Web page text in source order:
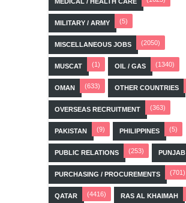
MILITARY / ARMY (5)
MISCELLANEOUS JOBS (2050)
MUSCAT (1) OIL / GAS (1340)
OMAN (633) OTHER COUNTRIES
OVERSEAS RECRUITMENT (363)
PAKISTAN (9) PHILIPPINES (5)
PUBLIC RELATIONS (253) PUNJAB
PURCHASING / PROCUREMENTS (701)
QATAR (4416) RAS AL KHAIMAH